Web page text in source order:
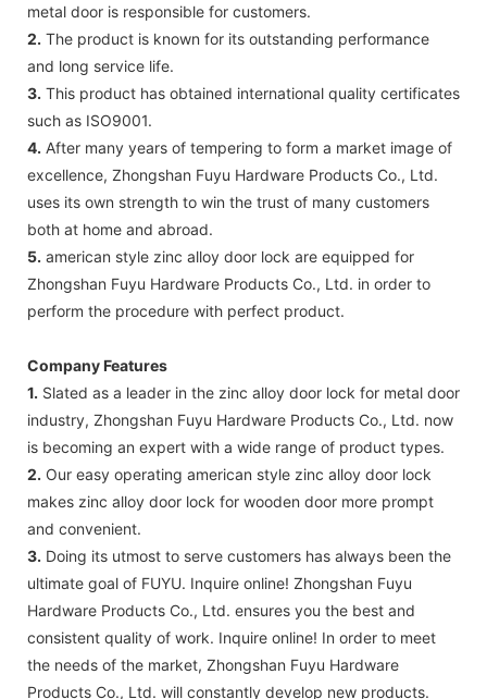
metal door is responsible for customers.
2. The product is known for its outstanding performance
and long service life.
3. This product has obtained international quality certificates
such as ISO9001.
4. After many years of tempering to form a market image of
excellence, Zhongshan Fuyu Hardware Products Co., Ltd.
uses its own strength to win the trust of many customers
both at home and abroad.
5. american style zinc alloy door lock are equipped for
Zhongshan Fuyu Hardware Products Co., Ltd. in order to
perform the procedure with perfect product.
Company Features
1. Slated as a leader in the zinc alloy door lock for metal door
industry, Zhongshan Fuyu Hardware Products Co., Ltd. now
is becoming an expert with a wide range of product types.
2. Our easy operating american style zinc alloy door lock
makes zinc alloy door lock for wooden door more prompt
and convenient.
3. Doing its utmost to serve customers has always been the
ultimate goal of FUYU. Inquire online! Zhongshan Fuyu
Hardware Products Co., Ltd. ensures you the best and
consistent quality of work. Inquire online! In order to meet
the needs of the market, Zhongshan Fuyu Hardware
Products Co., Ltd. will constantly develop new products.